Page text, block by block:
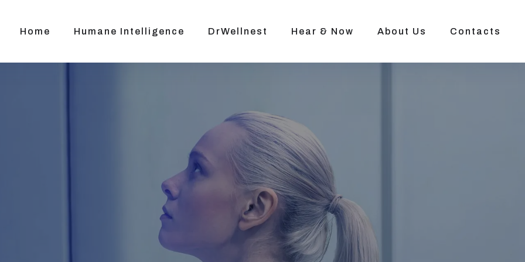
Home Humane Intelligence DrWellnest Hear & Now About Us Contacts